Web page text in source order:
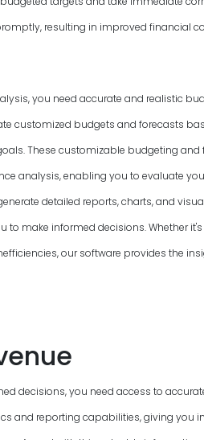
resulting in improved financial
you need accurate and realistic
customized budgets and forecasts
These customizable budgeting
analysis, enabling you to evaluate
detailed reports, charts, and
to make informed decisions. Whether
our software provides the
decisions, you need access to
and reporting capabilities, giving you